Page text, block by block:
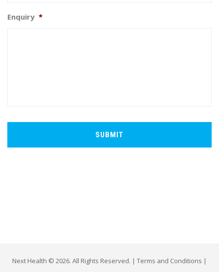
Enquiry *
Next Health © 2026. All Rights Reserved. | Terms and Conditions |